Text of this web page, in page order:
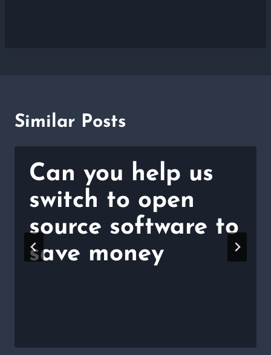
Similar Posts
Can you help us
switch to open
source software to
save money